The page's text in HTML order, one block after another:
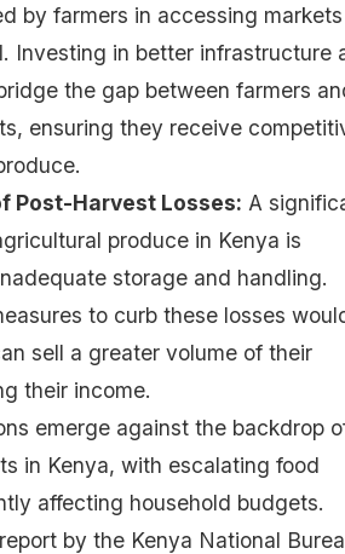
by farmers in accessing markets
Investing in better infrastructure
the gap between farmers
ensuring they receive
Post-Harvest Losses: A
produce in Kenya is
storage and handling.
to curb these losses
sell a greater volume of their
their income.
emerge against the backdrop
in Kenya, with escalating food
affecting household budgets.
by the Kenya National